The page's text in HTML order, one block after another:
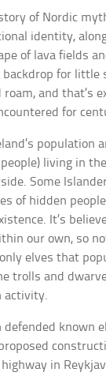
of Nordic
identity,
of lava fields
for little
and that’s
for
population
living in
Some
of hidden
It’s
our own, so
elves that
trolls and
activity.
defended known
in